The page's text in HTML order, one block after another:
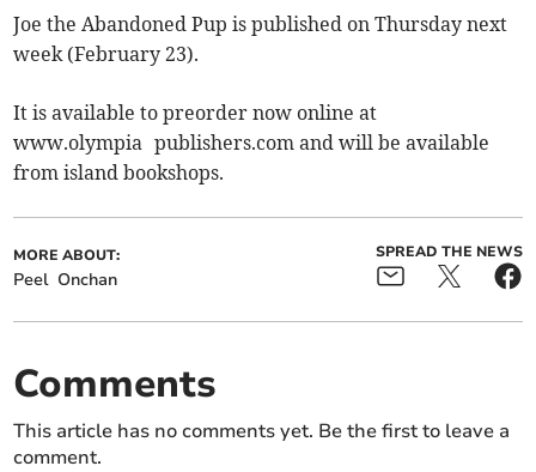
Joe the Abandoned Pup is published on Thursday next
week (February 23).
It is available to preorder now online at
www.olympia publishers.com and will be available
from island bookshops.
MORE ABOUT:
Peel Onchan
SPREAD THE NEWS
Comments
This article has no comments yet. Be the first to leave a
comment.